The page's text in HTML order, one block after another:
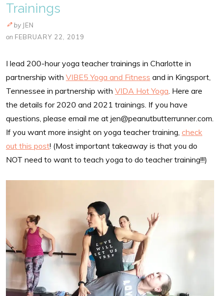
Trainings
by JEN
on FEBRUARY 22, 2019
I lead 200-hour yoga teacher trainings in Charlotte in
partnership with VIBE5 Yoga and Fitness and in Kingsport,
Tennessee in partnership with VIDA Hot Yoga . Here are
the details for 2020 and 2021 trainings. If you have
questions, please email me at jen@peanutbutterrunner.com
If you want more insight on yoga teacher training, check
out this post! (Most important takeaway is that you do
NOT need to want to teach yoga to do teacher training!!!)